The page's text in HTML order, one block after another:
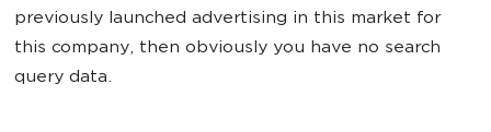
previously launched advertising in this market for
this company, then obviously you have no search
query data.